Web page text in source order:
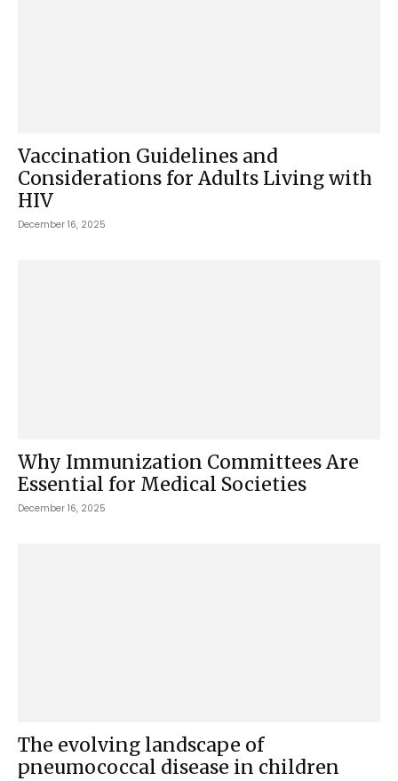
Vaccination Guidelines and
Considerations for Adults Living with
HIV
December 16, 2025
Why Immunization Committees Are
Essential for Medical Societies
December 16, 2025
The evolving landscape of
pneumococcal disease in children